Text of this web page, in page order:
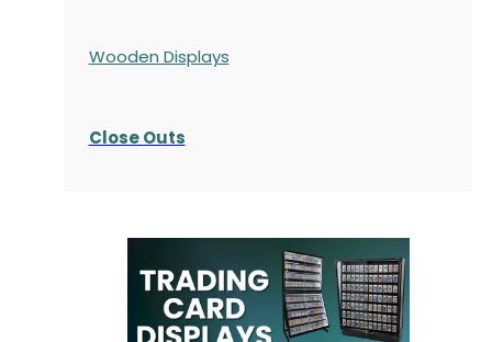
Wooden Displays
Close Outs